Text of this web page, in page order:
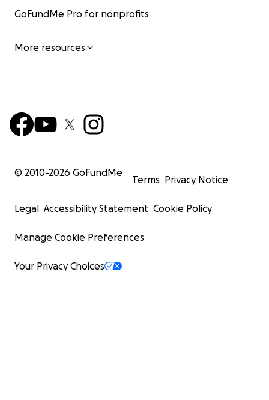
GoFundMe Pro for nonprofits
More resources
© 2010-2026 GoFundMe
Terms Privacy Notice
Legal Accessibility Statement Cookie Policy
Manage Cookie Preferences
Your Privacy Choices